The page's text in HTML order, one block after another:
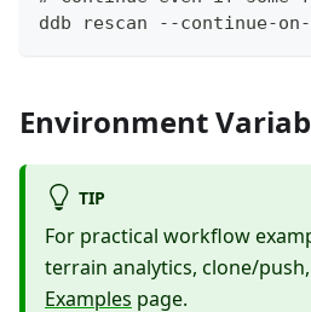
ddb rescan --continue-
Environment
TIP
For practical workflow
terrain analytics, clone/
Examples page.